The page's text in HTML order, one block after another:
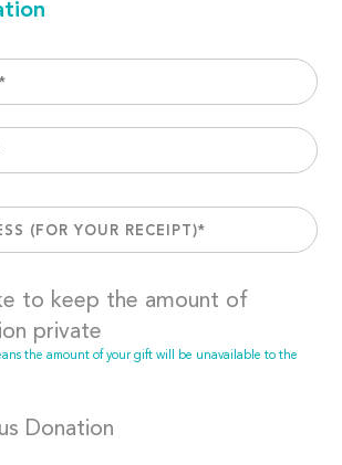
to keep the amount of
private
the amount of your gift will be unavailable to the
Donation